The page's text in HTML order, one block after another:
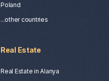
Poland
...other countries
Real Estate
Real Estate in Alanya